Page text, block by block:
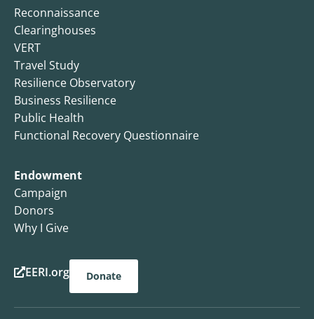
Reconnaissance
Clearinghouses
VERT
Travel Study
Resilience Observatory
Business Resilience
Public Health
Functional Recovery Questionnaire
Endowment
Campaign
Donors
Why I Give
EERI.org Donate